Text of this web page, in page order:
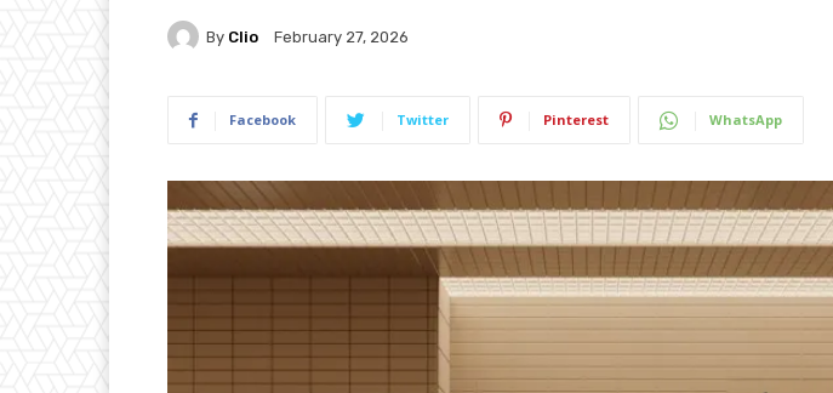
By Clio February 27, 2026
Facebook Twitter Pinterest WhatsApp